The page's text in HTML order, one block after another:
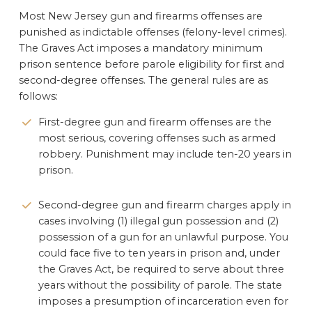
Most New Jersey gun and firearms offenses are
punished as indictable offenses (felony-level crimes).
The Graves Act imposes a mandatory minimum
prison sentence before parole eligibility for first and
second-degree offenses. The general rules are as
follows:
First-degree gun and firearm offenses are the
most serious, covering offenses such as armed
robbery. Punishment may include ten-20 years in
prison.
Second-degree gun and firearm charges apply in
cases involving (1) illegal gun possession and (2)
possession of a gun for an unlawful purpose. You
could face five to ten years in prison and, under
the Graves Act, be required to serve about three
years without the possibility of parole. The state
imposes a presumption of incarceration even for